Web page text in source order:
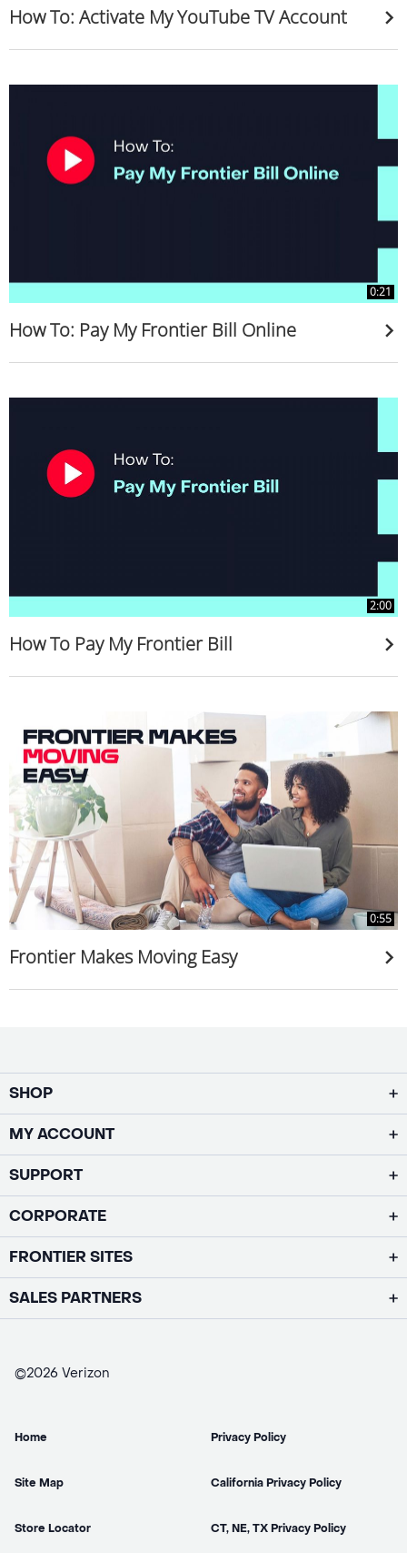
How To: Activate My YouTube TV Account
0:21
How To: Pay My Frontier Bill Online
2:00
How To Pay My Frontier Bill
0:55
Frontier Makes Moving Easy
SHOP
MY ACCOUNT
SUPPORT
CORPORATE
FRONTIER SITES
SALES PARTNERS
©2026 Verizon
Home
Site Map
Store Locator
Privacy Policy
California Privacy Policy
CT, NE, TX Privacy Policy